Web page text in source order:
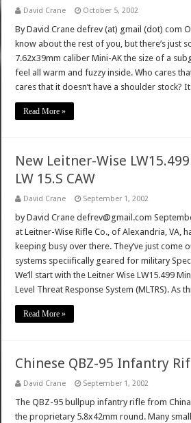
David Crane October 5, 2002
By David Crane defrev (at) gmail (dot) com
know about the rest of you, but there’s just
7.62x39mm caliber Mini-AK the size of a
feel all warm and fuzzy inside. Who cares
cares that it doesn’t have a shoulder stock?
Read More »
New Leitner-Wise
LW 15.S CAW
David Crane September 1, 2002
by David Crane defrev@gmail.com
at Leitner-Wise Rifle Co., of Alexandria, VA,
keeping busy over there. They’ve just come
systems speciifically geared for military
We’ll start with the Leitner Wise LW15.499
Level Threat Response System (MLTRS). As
Read More »
Chinese QBZ-95 Infantry
David Crane September 1, 2002
The QBZ-95 bullpup infantry rifle from
the proprietary 5.8x42mm round. Many